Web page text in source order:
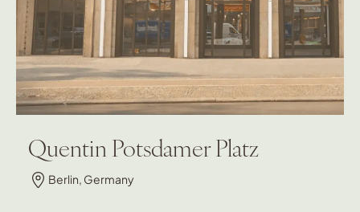
Quentin Potsdamer Platz
Berlin, Germany